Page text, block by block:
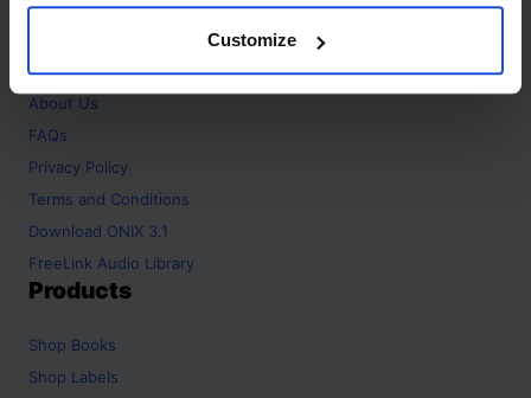
Customize
About
Home
About Us
FAQs
Privacy Policy
Terms and Conditions
Download ONIX 3.1
FreeLink Audio Library
Products
Shop Books
Shop Labels